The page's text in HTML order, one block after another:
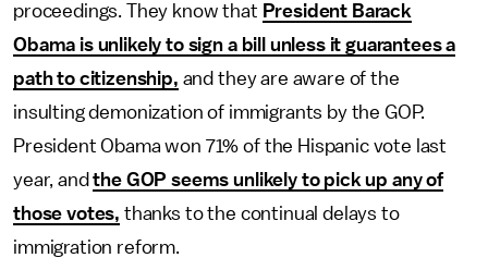
proceedings. They know that President Barack
Obama is unlikely to sign a bill unless it guarantees a
path to citizenship, and they are aware of the
insulting demonization of immigrants by the GOP.
President Obama won 71% of the Hispanic vote last
year, andthe GOP seems unlikely to pick up any of
those votes, thanks to the continual delays to
immigration reform.